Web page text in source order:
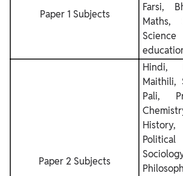
Paper 1 Subjects
Farsi,
Maths,
Paper 2 Subjects
Hindi,
Maithili,
Pali,